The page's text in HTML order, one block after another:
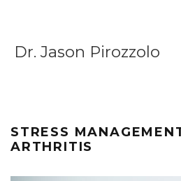
Dr. Jason Pirozzolo
STRESS
ARTHRITIS